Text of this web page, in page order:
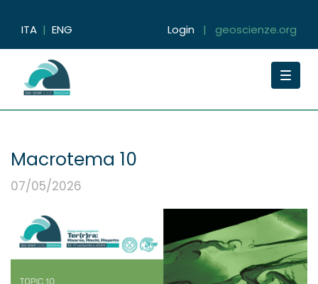
ITA | ENG Login | geoscienze.org
Toggle
Macrotema 10
07/05/2026